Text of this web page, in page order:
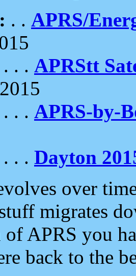
. . APRS/
. . APRStt
. . APRS-by-
. . Dayton
over
migrates
of APRS you
back to the